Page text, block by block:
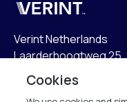
Verint
Verint Netherlands
Laarderhoogtweg 25
1101 EB Amsterdam
The Netherlands
Cookies